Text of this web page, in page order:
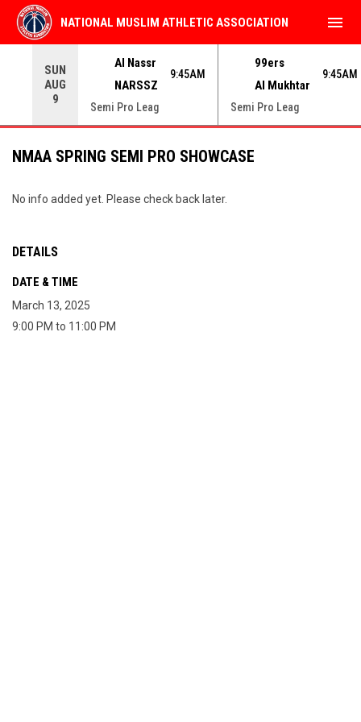
SUN
AUG
9
Al Nassr
NARSSZ
9:45AM
Semi Pro Leag
99ers
Al Mukhtar
9:45AM
Semi Pro Leag
NATIONAL MUSLIM ATHLETIC ASSOCIATION menu
NMAA SPRING SEMI PRO SHOWCASE
No info added yet. Please check back later.
DETAILS
DATE & TIME
March 13, 2025
9:00 PM to 11:00 PM